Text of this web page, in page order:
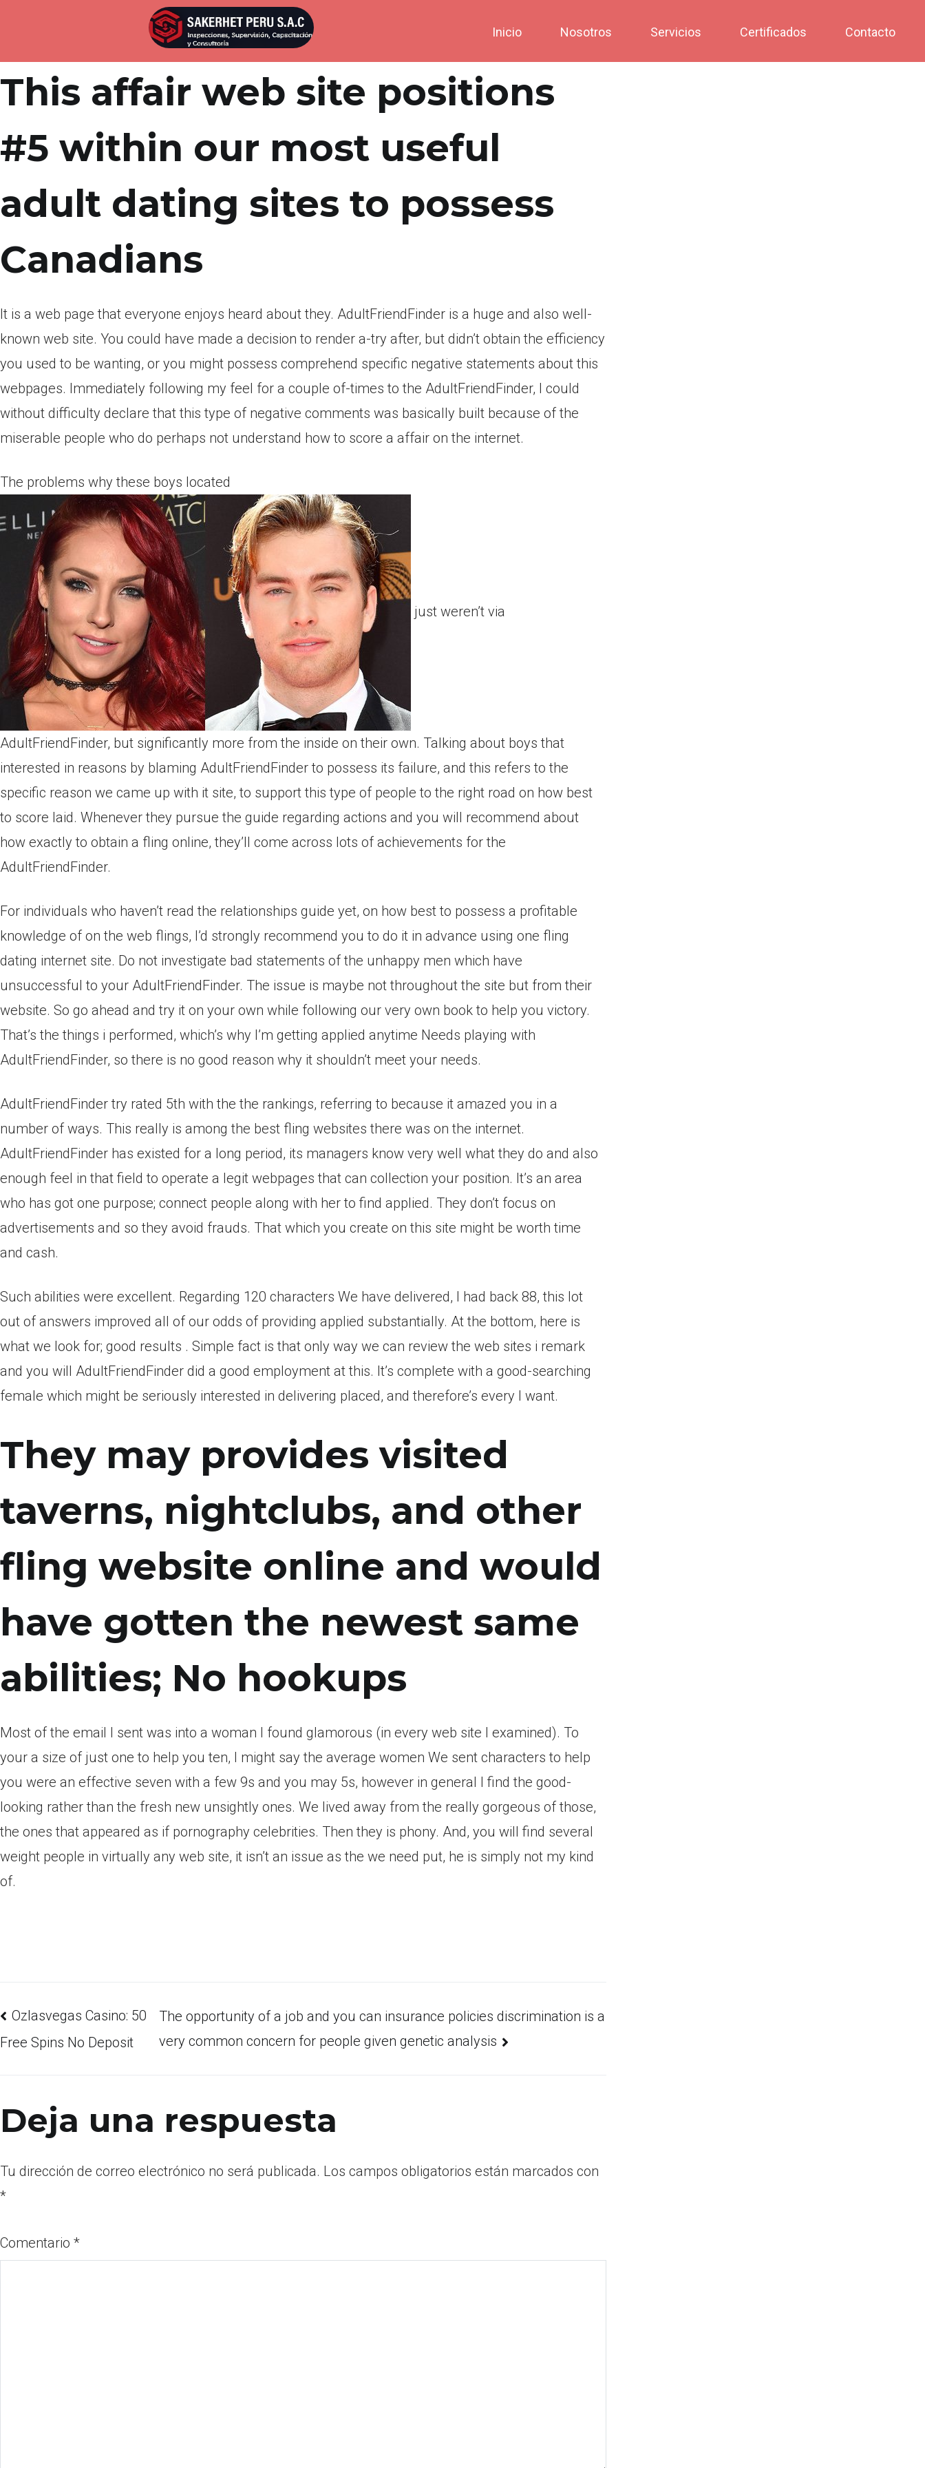
Inicio Nosotros Servicios Certificados Contacto
Publicada enabril 8, 2022
This affair web site positions
#5 within our most useful
adult dating sites to possess
Canadians
It is a web page that everyone enjoys heard about they. AdultFriendFinder is a huge and also well-
known web site. You could have made a decision to render a-try after, but didn’t obtain the efficiency
you used to be wanting, or you might possess comprehend specific negative statements about this
webpages. Immediately following my feel for a couple of-times to the AdultFriendFinder, I could
without difficulty declare that this type of negative comments was basically built because of the
miserable people who do perhaps not understand how to score a affair on the internet.
The problems why these boys located
just weren’t via
AdultFriendFinder, but significantly more from the inside on their own. Talking about boys that
interested in reasons by blaming AdultFriendFinder to possess its failure, and this refers to the
specific reason we came up with it site, to support this type of people to the right road on how best
to score laid. Whenever they pursue the guide regarding actions and you will recommend about
how exactly to obtain a fling online, they’ll come across lots of achievements for the
AdultFriendFinder.
For individuals who haven’t read the relationships guide yet, on how best to possess a profitable
knowledge of on the web flings, I’d strongly recommend you to do it in advance using one fling
dating internet site. Do not investigate bad statements of the unhappy men which have
unsuccessful to your AdultFriendFinder. The issue is maybe not throughout the site but from their
website. So go ahead and try it on your own while following our very own book to help you victory.
That’s the things i performed, which’s why I’m getting applied anytime Needs playing with
AdultFriendFinder, so there is no good reason why it shouldn’t meet your needs.
AdultFriendFinder try rated 5th with the the rankings, referring to because it amazed you in a
number of ways. This really is among the best fling websites there was on the internet.
AdultFriendFinder has existed for a long period, its managers know very well what they do and also
enough feel in that field to operate a legit webpages that can collection your position. It’s an area
who has got one purpose; connect people along with her to find applied. They don’t focus on
advertisements and so they avoid frauds. That which you create on this site might be worth time
and cash.
Such abilities were excellent. Regarding 120 characters We have delivered, I had back 88, this lot
out of answers improved all of our odds of providing applied substantially. At the bottom, here is
what we look for; good results . Simple fact is that only way we can review the web sites i remark
and you will AdultFriendFinder did a good employment at this. It’s complete with a good-searching
female which might be seriously interested in delivering placed, and therefore’s every I want.
They may provides visited
taverns, nightclubs, and other
fling website online and would
have gotten the newest same
abilities; No hookups
Most of the email I sent was into a woman I found glamorous (in every web site I examined). To
your a size of just one to help you ten, I might say the average women We sent characters to help
you were an effective seven with a few 9s and you may 5s, however in general I find the good-
looking rather than the fresh new unsightly ones. We lived away from the really gorgeous of those,
the ones that appeared as if pornography celebrities. Then they is phony. And, you will find several
weight people in virtually any web site, it isn’t an issue as the we need put, he is simply not my kind
of.
Ozlasvegas Casino: 50
Free Spins No Deposit
The opportunity of a job and you can insurance policies discrimination is a
very common concern for people given genetic analysis
Deja una respuesta
Tu dirección de correo electrónico no será publicada. Los campos obligatorios están marcados con
*
Comentario *